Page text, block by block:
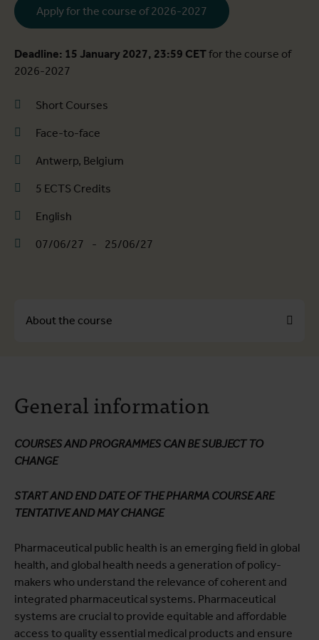
Apply for the course of 2026-2027
Deadline: 15 January 2027, 23:59 CETfor the course of
2026-2027
Short Courses
Face-to-face
Antwerp, Belgium
5 ECTS Credits
English
07/06/27 - 25/06/27
About the course
Course programme
General information
COURSES AND PROGRAMMES CAN BE SUBJECT TO
CHANGE
START AND END DATE OF THE PHARMA COURSE ARE
TENTATIVE AND MAY CHANGE
Pharmaceutical public health is an emerging field in global
health, and global health needs a generation of policy-
makers who understand the relevance of coherent and
integrated pharmaceutical systems. Pharmaceutical
systems are crucial to provide equitable and affordable
access to quality essential medical products and ensure